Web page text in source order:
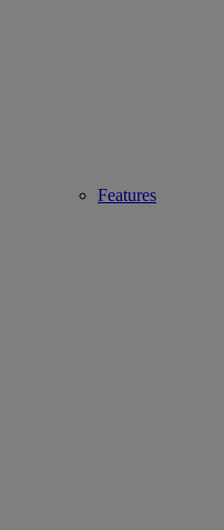
Features